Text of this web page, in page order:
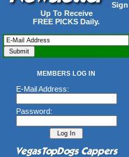
Sign
Up To Receive
FREE PICKS Daily.
MEMBERS LOG IN
E-Mail Address:
Password: